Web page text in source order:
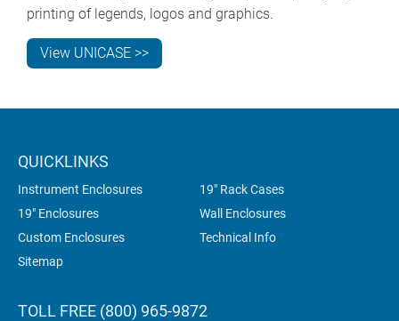
printing of legends, logos and graphics.
View UNICASE >>
QUICKLINKS
Instrument Enclosures
19" Rack Cases
19" Enclosures
Wall Enclosures
Custom Enclosures
Technical Info
Sitemap
TOLL FREE (800) 965-9872